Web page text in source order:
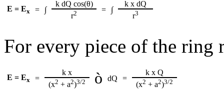
E = Ex = ∫
k dQ cos(θ)
r2 = ∫
k x dQ
r3
For every piece of the ring
E = Ex =
k x
(x2 + a2)3/2 ò dQ =
k x Q
(x2 + a2)3/2